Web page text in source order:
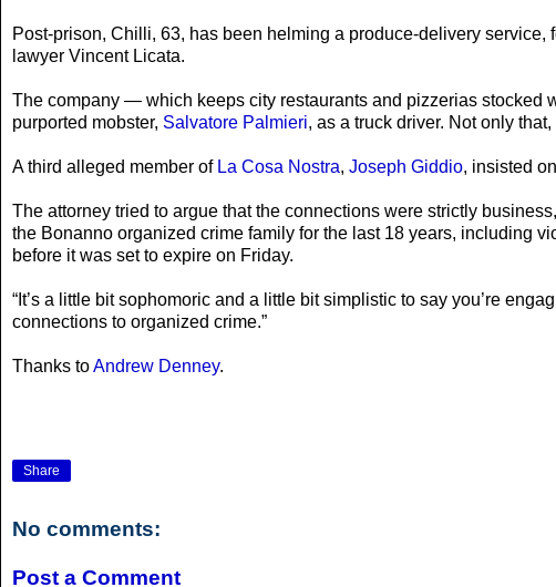
Post-prison, Chilli, 63, has been helming a produce-delivery
lawyer Vincent Licata.
The company — which keeps city restaurants and pizzerias stocked
purported mobster, Salvatore Palmieri, as a truck driver. Not only
A third alleged member of La Cosa Nostra, Joseph Giddio, insisted
The attorney tried to argue that the connections were strictly
the Bonanno organized crime family for the last 18 years, including
before it was set to expire on Friday.
“It’s a little bit sophomoric and a little bit simplistic to say you’re
connections to organized crime.”
Thanks toAndrew Denney.
Share
No comments:
Post a Comment